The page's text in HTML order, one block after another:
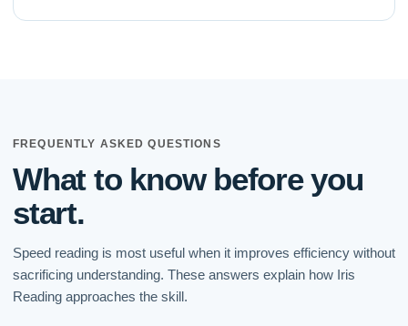
FREQUENTLY ASKED QUESTIONS
What to know before you
start.
Speed reading is most useful when it improves efficiency without
sacrificing understanding. These answers explain how Iris
Reading approaches the skill.